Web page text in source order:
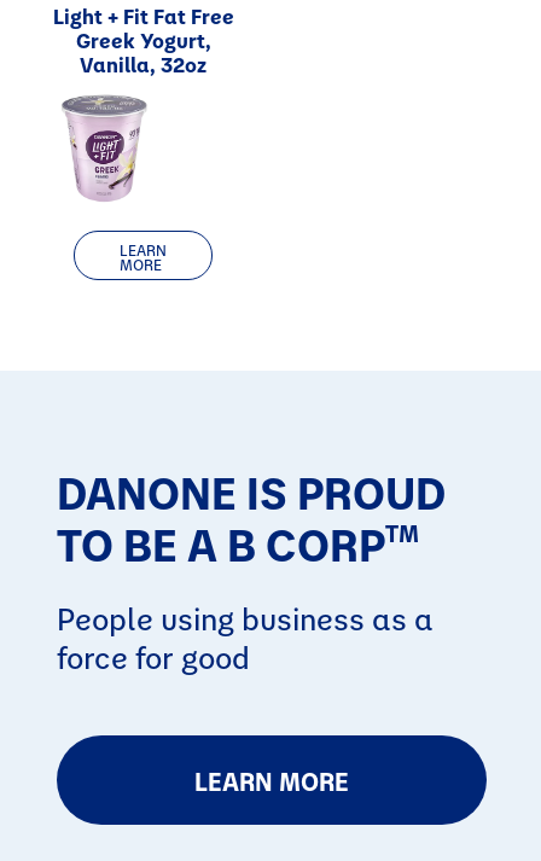
Light + Fit Fat Free
Greek Yogurt,
Vanilla, 32oz
LEARN
MORE
DANONE IS PROUD
TO BE A B CORPTM
People using business as a
force for good
LEARN MORE